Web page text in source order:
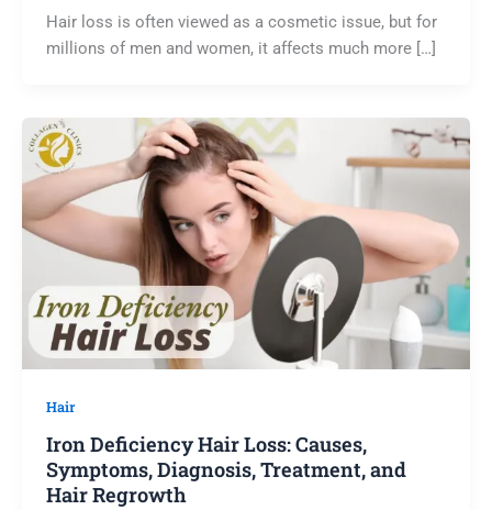
Hair loss is often viewed as a cosmetic issue, but for
millions of men and women, it affects much more […]
Hair
Iron Deficiency Hair Loss: Causes,
Symptoms, Diagnosis, Treatment, and
Hair Regrowth